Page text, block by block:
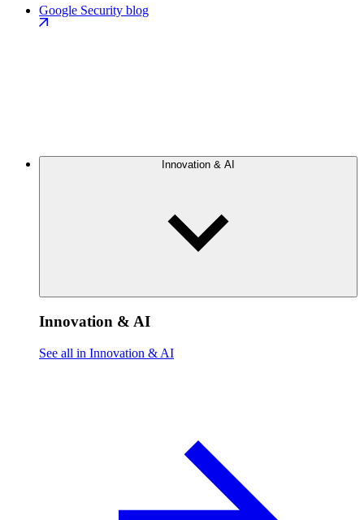
Google Security blog
Innovation & AI
Innovation & AI
See all in Innovation & AI